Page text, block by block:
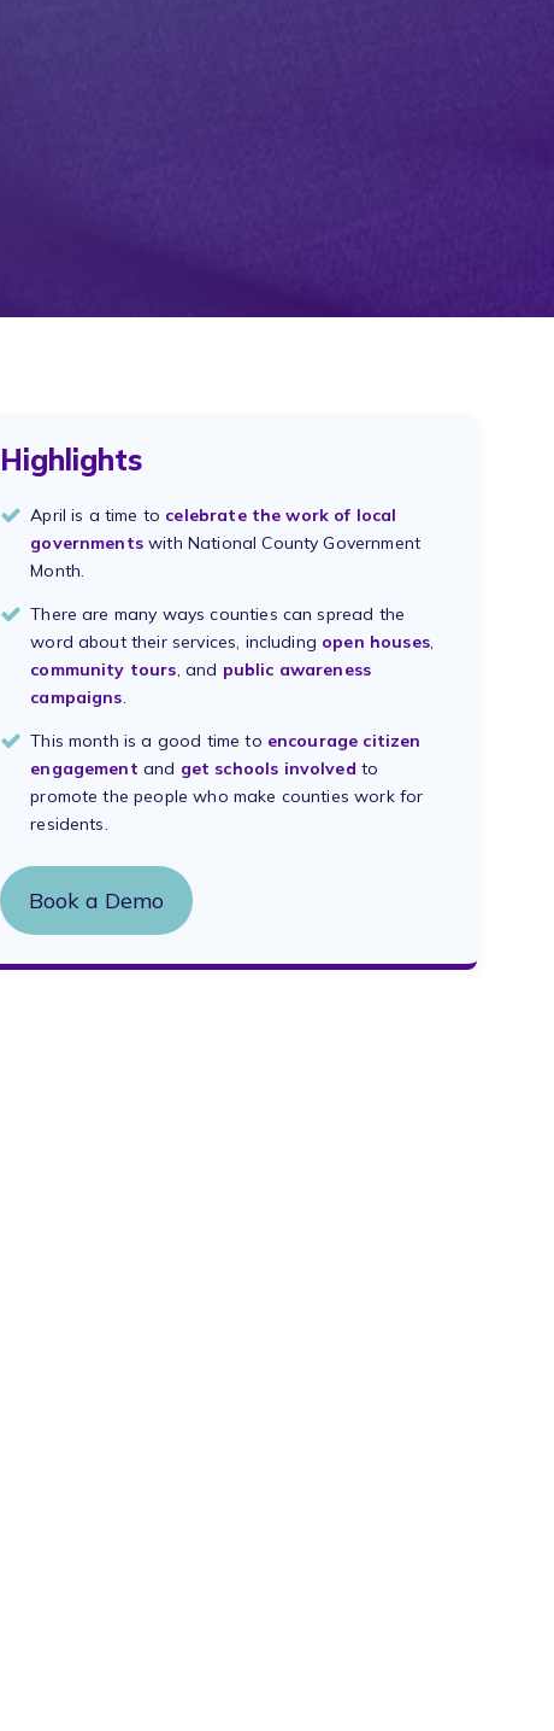
Highlights
April is a time to celebrate the work of local
governmentswith National County Government
Month.
There are many ways counties can spread the
word about their services, including open houses,
community tours, and public awareness
campaigns.
This month is a good time to encourage citizen
engagement and get schools involved to
promote the people who make counties work for
residents.
Book a Demo